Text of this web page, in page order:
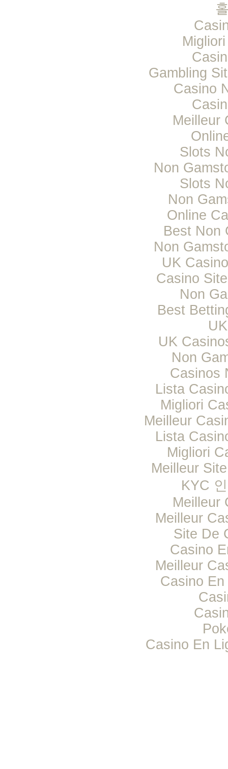
Gambling
Casino
Meilleur
Slots
Non
Slots
Non
Online
Best Non
Non
UK
Casino
Non
Best
UK
Non
Casinos
Lista
Migliori
Meilleur
Lista
Migliori
Meilleur
KYC
Meilleur
Meilleur
Site De
Casino
Meilleur
Casino
Casino En